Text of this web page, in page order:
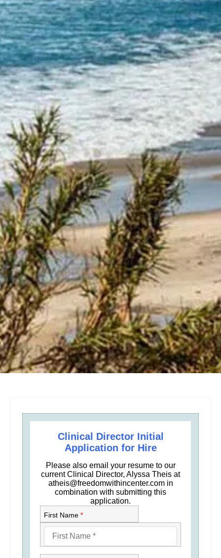
Clinical Director Initial
Application for Hire
Please also email your resume to our
current Clinical Director, Alyssa Theis at
atheis@freedomwithincenter.com in
combination with submitting this
application.
First Name *